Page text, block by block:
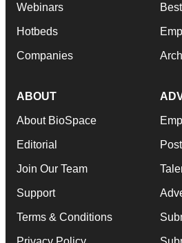
Webinars
Hotbeds
Companies
ABOUT
About BioSpace
Editorial
Join Our Team
Support
Terms & Conditions